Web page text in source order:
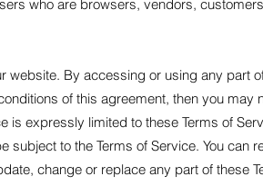
who are browsers, vendors,
website. By accessing or using any part
of this agreement, then you may
is expressly limited to these Terms of
to the Terms of Service. You can
change or replace any part of these